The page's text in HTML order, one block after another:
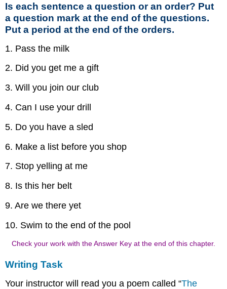
Is each sentence a question or an order? Put
a question mark at the end of the questions.
Put a period at the end of the orders.
1. Pass the milk
2. Did you get me a gift
3. Will you join our club
4. Can I use your drill
5. Do you have a sled
6. Make a list before you shop
7. Stop yelling at me
8. Is this her belt
9. Are we there yet
10. Swim to the end of the pool
Check your work with the Answer Key at the end of this chapter.
Writing Task
Your instructor will read you a poem called “The